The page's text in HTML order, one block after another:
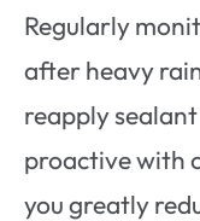
Regularly
after heavy
reapply
proactive with
you greatly